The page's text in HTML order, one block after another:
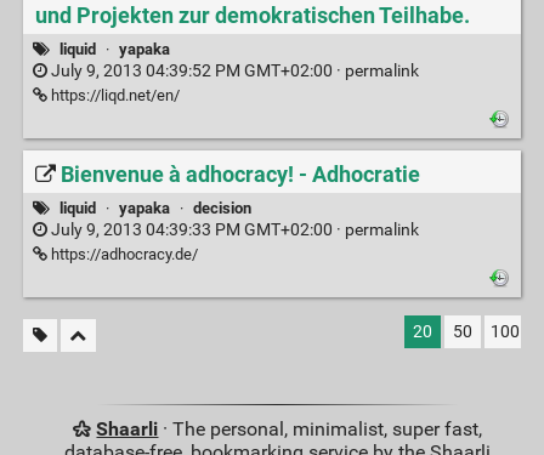
und Projekten zur demokratischen Teilhabe.
liquid · yapaka
July 9, 2013 04:39:52 PM GMT+02:00 · permalink
https://liqd.net/en/
Bienvenue à adhocracy! - Adhocratie
liquid · yapaka · decision
July 9, 2013 04:39:33 PM GMT+02:00 · permalink
https://adhocracy.de/
20 50 100
Shaarli · The personal, minimalist, super fast,